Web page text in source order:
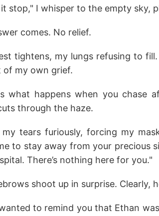
it stop," I whisper to the empty sky,
comes. No relief.
tightens, my lungs refusing to
of my own grief.
what happens when you chase
through the haze.
tears furiously, forcing my
to stay away from your precious
There’s nothing here for you."
shoot up in surprise. Clearly,
to remind you that Ethan